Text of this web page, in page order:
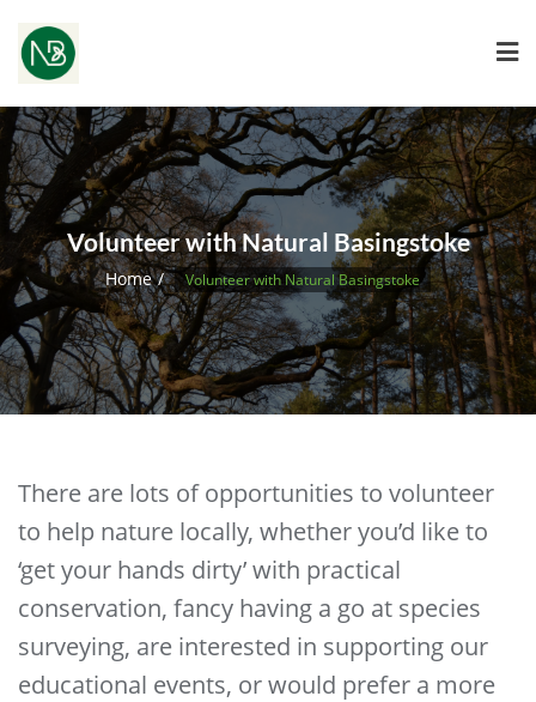
Volunteer with Natural Basingstoke
Home Volunteer with Natural Basingstoke
There are lots of opportunities to volunteer
to help nature locally, whether you’d like to
‘get your hands dirty’ with practical
conservation, fancy having a go at species
surveying, are interested in supporting our
educational events, or would prefer a more